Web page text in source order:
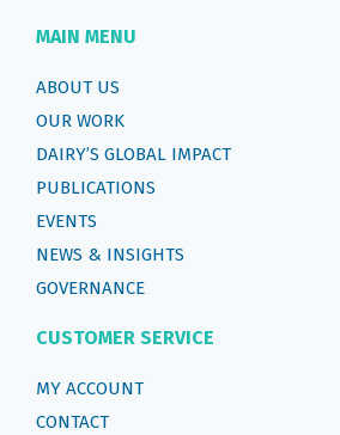
MAIN MENU
ABOUT US
OUR WORK
DAIRY’S GLOBAL IMPACT
PUBLICATIONS
EVENTS
NEWS & INSIGHTS
GOVERNANCE
CUSTOMER SERVICE
MY ACCOUNT
CONTACT